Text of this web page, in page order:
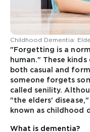
Childhood Dementia:
"Forgetting is a
human." These
both casual and
someone forgets
called senility.
"the elders'
known as childhood
What is dementia?